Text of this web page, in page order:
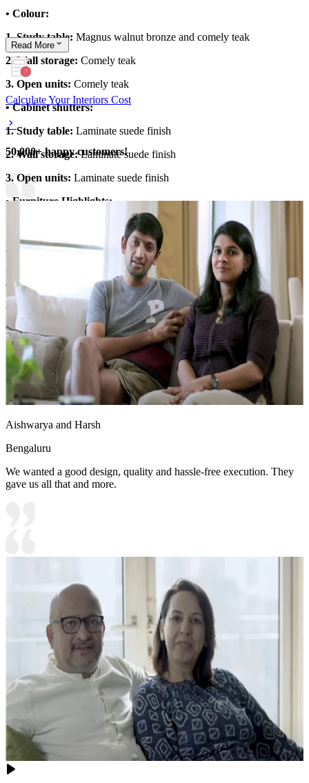
• Colour:
1. Study table: Magnus walnut bronze and comely teak
2. Wall storage: Comely teak
3. Open units: Comely teak
• Cabinet shutters:
1. Study table: Laminate suede finish
2. Wall storage:Laminate suede finish
3. Open units: Laminate suede finish
• Furniture Highlights:
1. L shape 4x4 feet study table
2. Movable chair
• Storage Features:
Over head storage with flapup shutters and
open units
• Special Features:
1. Storage easy to access
2. Wooden flooring gives a premium feel
12x10 feet
Read More
Calculate Your Interiors Cost
50,000+ happy customers!
Aishwarya and Harsh
Bengaluru
We wanted a good design, quality and hassle-free execution. They
gave us all that and more.